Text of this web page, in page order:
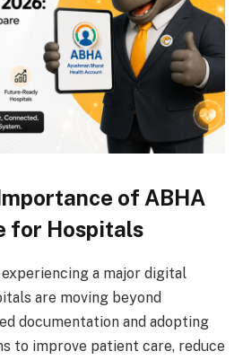
of ABHA
for Hospitals
a major digital
are moving beyond
documentation and adopting
to improve patient care, reduce